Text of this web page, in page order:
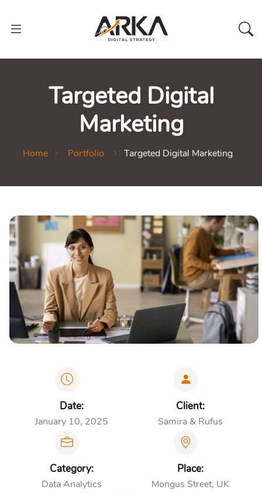
Targeted Digital
Marketing
Home Portfolio Targeted Digital Marketing
Date:
January 10, 2025
Client:
Samira & Rufus
Category:
Data Analytics
Place:
Mongus Street, UK